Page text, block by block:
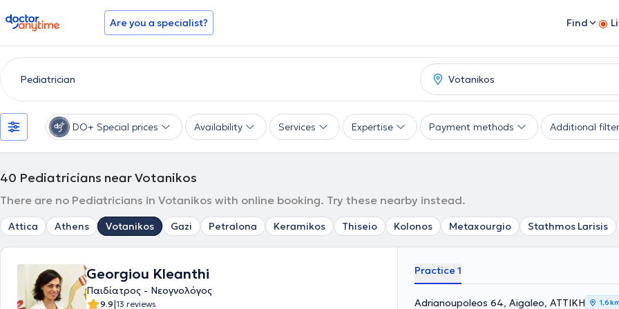
doctoranytime Are you a specialist? Find
DO+ Special prices Availability Services Expertise Payment methods Additional
40 Pediatricians near Votanikos
There are no Pediatricians in Votanikos with online booking. Try these nearby instead.
Attica Athens Votanikos Gazi Petralona Keramikos Thiseio Kolonos Metaxourgio Stathmos Larisis
Georgiou Kleanthi
Παιδίατρος - Νεογνολόγος
9.9|13 reviews
Practice 1
Adrianoupoleos 64, Aigaleo, ΑΤΤΙΚΗ 1,6 km